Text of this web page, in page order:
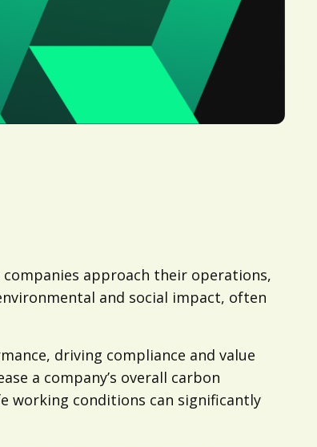
companies approach their operations,
and social impact, often
driving compliance and value
a company’s overall carbon
working conditions can significantly